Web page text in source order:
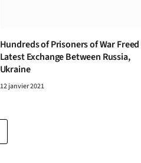
Hundreds of Prisoners of War
Latest Exchange Between Russia,
Ukraine
12 janvier 2021